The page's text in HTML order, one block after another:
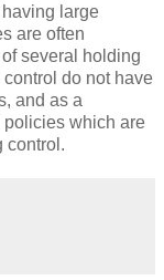
large
are often
several holding
do not have
and as a
which are
control.